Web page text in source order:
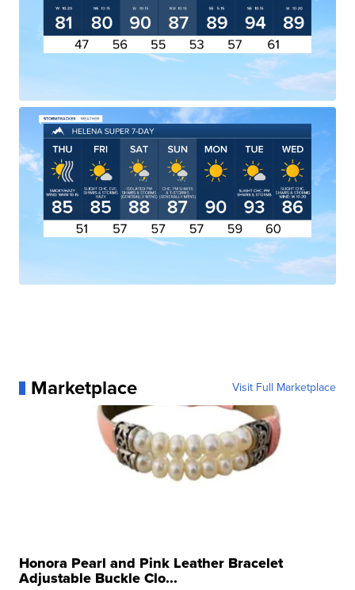
Marketplace Visit Full Marketplace
Honora Pearl and Pink Leather Bracelet
Adjustable Buckle Clo...